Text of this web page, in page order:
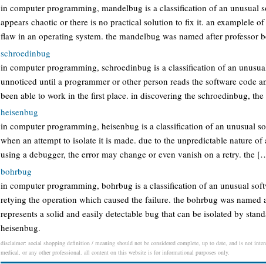
in computer programming, mandelbug is a classification of an unusual
appears chaotic or there is no practical solution to fix it. an examplele
flaw in an operating system. the mandelbug was named after
schroedinbug
in computer programming, schroedinbug is a classification of an
unnoticed until a programmer or other person reads the software code
been able to work in the first place. in discovering the schroedinbug,
heisenbug
in computer programming, heisenbug is a classification of an unusual
when an attempt to isolate it is made. due to the unpredictable nature
using a debugger, the error may change or even vanish on a retry. the
bohrbug
in computer programming, bohrbug is a classification of an unusual
retying the operation which caused the failure. the bohrbug was named
represents a solid and easily detectable bug that can be isolated by
heisenbug.
disclaimer: social shopping definition / meaning should not be considered complete, up to date, and is not
medical, or any other professional. all content on this website is for informational purposes only.